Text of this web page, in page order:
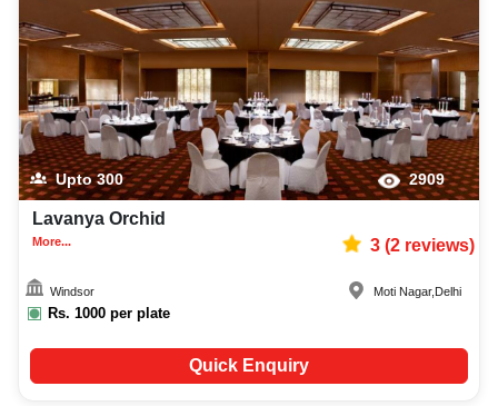
Upto300 2909
Lavanya Orchid
More... 3(2reviews)
Windsor
Rs. 1000 per plate
Moti Nagar, Delhi
Quick Enquiry